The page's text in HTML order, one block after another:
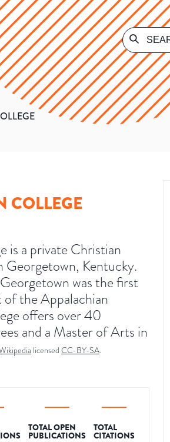
COLLEGE
is a private Christian
Georgetown, Kentucky.
was the first
the Appalachian
offers over 40
and a Master of Arts in
licensed CC-BY-SA.
TOTAL OPEN
PUBLICATIONS
TOTAL
CITATIONS